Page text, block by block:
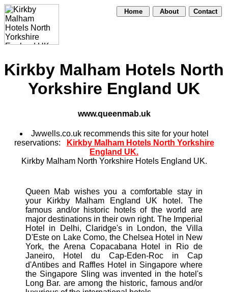
Home About Contact
Kirkby Malham Hotels North
Yorkshire England UK
www.queenmab.uk
Jwwells.co.uk recommends this site for your hotel
reservations:
Kirkby Malham Hotels North Yorkshire
England UK.
Kirkby Malham North Yorkshire Hotels England UK.
Queen Mab wishes you a comfortable stay in
your Kirkby Malham England UK hotel. The
famous and/or historic hotels of the world are
major destinations in their own right. The Imperial
Hotel in Delhi, Claridge's in London, the Villa
D'Este on Lake Como, the Chelsea Hotel in New
York, the Arena Copacabana Hotel in Rio de
Janeiro, Hotel du Cap-Eden-Roc in Cap
d'Antibes and Raffles Hotel in Singapore where
the Singapore Sling was invented in the hotel's
Long Bar. are among the historic, famous and/or